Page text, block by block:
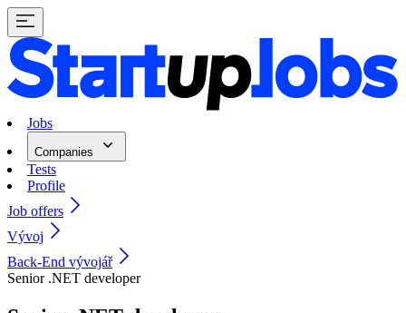
Jobs
Companies
Tests
Profile
Job offers
Vývoj
Back-End vývojář
Senior .NET developer